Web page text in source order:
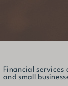
Financial
and small